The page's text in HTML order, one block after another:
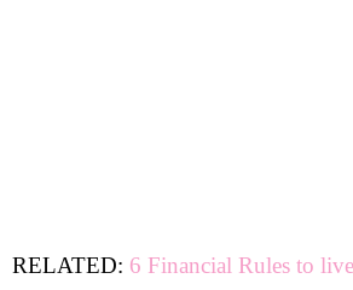
RELATED: 6 Financial Rules to